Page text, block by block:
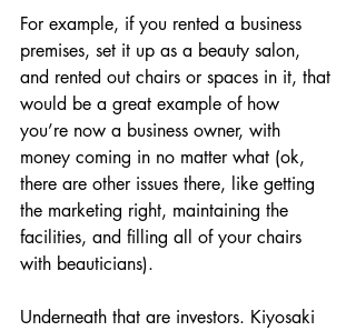
For example, if you rented a business
premises, set it up as a beauty salon,
and rented out chairs or spaces in it, that
would be a great example of how
you’re now a business owner, with
money coming in no matter what (ok,
there are other issues there, like getting
the marketing right, maintaining the
facilities, and filling all of your chairs
with beauticians).
Underneath that are investors. Kiyosaki